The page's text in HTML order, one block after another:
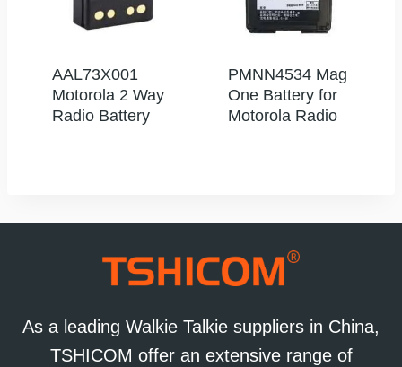
AAL73X001
Motorola 2 Way
Radio Battery
PMNN4534 Mag
One Battery for
Motorola Radio
As a leading Walkie Talkie suppliers in China,
TSHICOM offer an extensive range of